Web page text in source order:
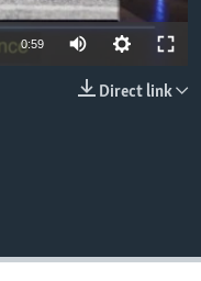
0:59
Direct link